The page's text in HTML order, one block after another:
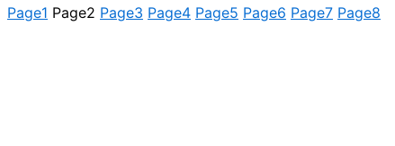
Page1 Page2 Page3 Page4 Page5 Page6 Page7 Page8